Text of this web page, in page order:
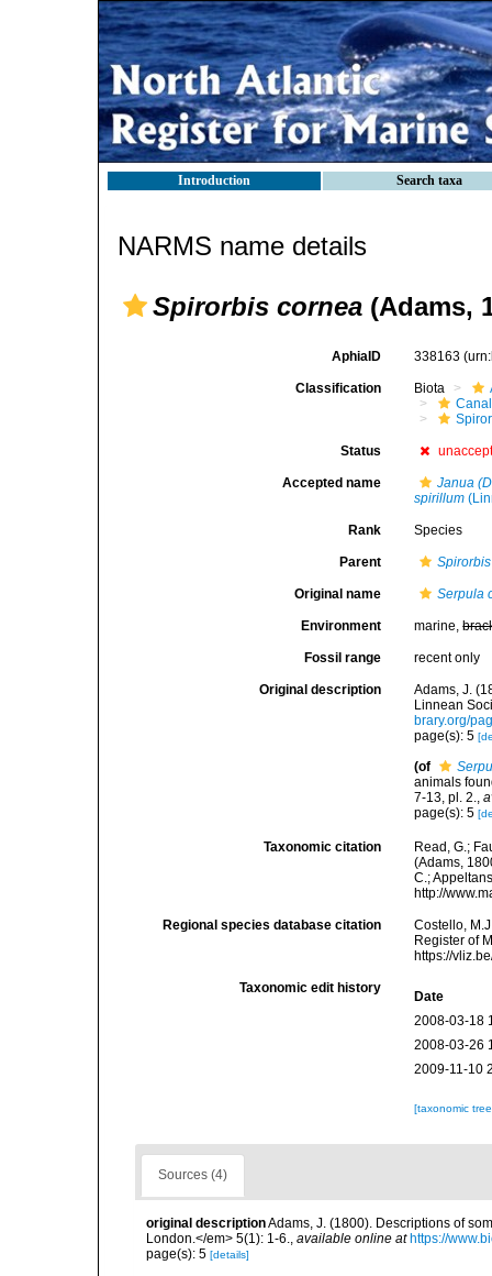
Introduction Search taxa
NARMS name details
Spirorbis cornea (Adams,
AphiaID 338163
Classification Biota
Status
Accepted name
Janua
spirillum
Rank Species
Parent Spirorbis
Original name Serpula
Environment marine,
Fossil range recent only
Original description
Adams, J.
Linnean
brary.org/
page(s): 5
(of
animals
7-13, pl. 2.,
page(s): 5
Taxonomic citation
Read, G.;
(Adams,
C.;
http://
Regional species database citation
Costello,
Register of
https://
Taxonomic edit history
Date
2008-03-18
2008-03-26
2009-11-10
[taxonomic
Sources (4)
original descriptionAdams, J. (1800). Descriptions of
London.</em> 5(1): 1-6., available online at https://
page(s): 5 [details]